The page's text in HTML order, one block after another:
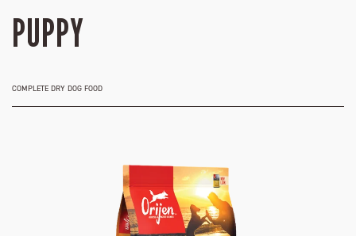
PUPPY
COMPLETE DRY DOG FOOD